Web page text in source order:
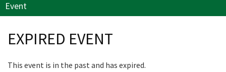
Event
EXPIRED EVENT
This event is in the past and has expired.
Message:*